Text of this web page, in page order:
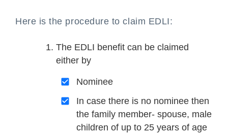
Here is the procedure to claim EDLI:
The EDLI benefit can be claimed
either by
Nominee
In case there is no nominee then
the family member- spouse, male
children of up to 25 years of age